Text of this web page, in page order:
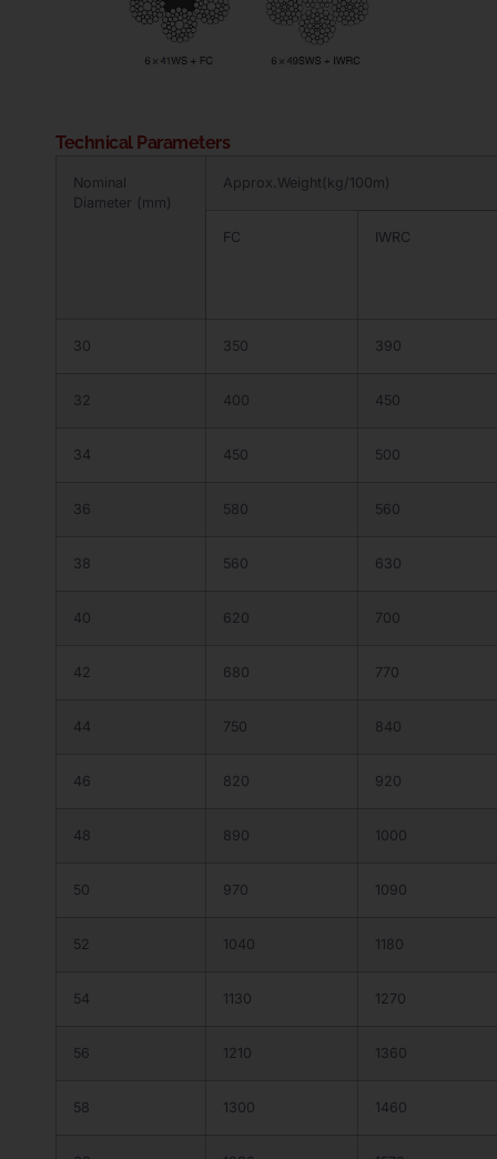
Technical Parameters
Nominal
Diameter (mm)
Approx.Weight(kg/100m)
FC IWRC
30 350 390
32 400 450
34 450 500
36 580 560
38 560 630
40 620 700
42 680 770
44 750 840
46 820 920
48 890 1000
50 970 1090
52 1040 1180
54 1130 1270
56 1210 1360
58 1300 1460